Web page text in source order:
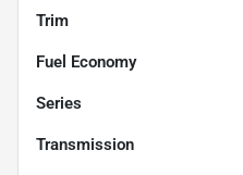
Trim
Fuel Economy
Series
Transmission